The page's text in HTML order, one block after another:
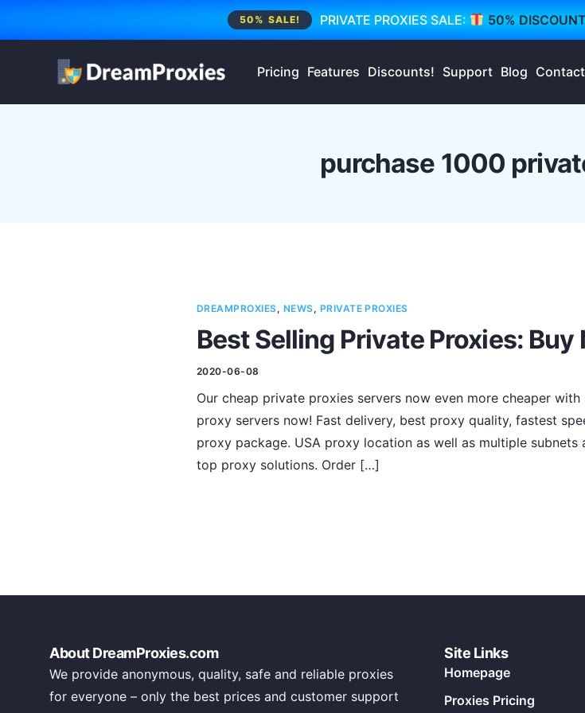
PRIVATE PROXIES SALE: 50% DISCOUNT
50% SALE!
Pricing Features Discounts! Support Blog Contact
purchase 1000
DREAMPROXIES, NEWS, PRIVATE PROXIES
Best Selling Private Proxies:
2020-06-08
Our cheap private proxies servers now even more cheaper
proxy servers now! Fast delivery, best proxy quality, fastest
proxy package. USA proxy location as well as multiple
top proxy solutions. Order […]
About DreamProxies.com
We provide anonymous, quality, safe and reliable proxies
for everyone – only the best prices and customer support
Site Links
Homepage
Proxies Pricing